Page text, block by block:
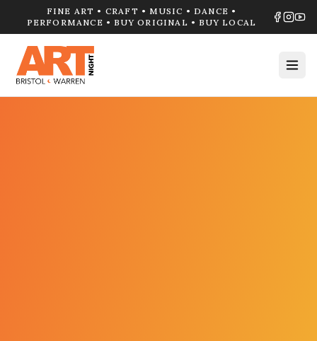
FINE ART • CRAFT • MUSIC • DANCE •
PERFORMANCE • BUY ORIGINAL • BUY LOCAL